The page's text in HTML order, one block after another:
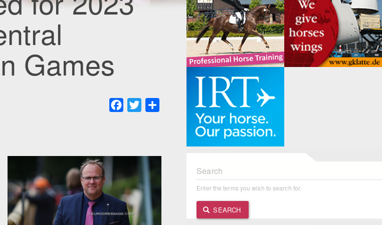
Games
Facebook
Twitter
Search
Enter the terms you wish to search for.
SEARCH